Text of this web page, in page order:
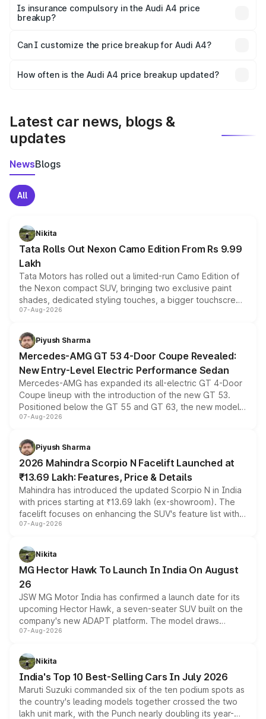
charges, taxes, and insurance costs.
Is insurance compulsory in the Audi A4 price
breakup?
Yes, at least third-party insurance is mandatory in India,
and it is included in the on-road price breakup.
Can I customize the price breakup for Audi A4?
accessories, or different insurance plans, which will adjust
How often is the Audi A4 price breakup updated?
Latest car news, blogs &
updates
NewsBlogs
All
Nikita
Tata Rolls Out Nexon Camo Edition From Rs 9.99
Lakh
Tata Motors has rolled out a limited-run Camo Edition of
the Nexon compact SUV, bringing two exclusive paint
shades, dedicated styling touches, a bigger touchscreen
and a built-in dashcam, while keeping the existing range
choices unchanged across the model lineup for buyers.
07-Aug-2026
Piyush Sharma
Mercedes-AMG GT 53 4-Door Coupe Revealed:
New Entry-Level Electric Performance Sedan
Mercedes-AMG has expanded its all-electric GT 4-Door
Coupe lineup with the introduction of the new GT 53.
Positioned below the GT 55 and GT 63, the new model
combines dual-motor all-wheel drive, a high-performance
more accessible entry point into the brand's latest
electric performance sedan range.
07-Aug-2026
Piyush Sharma
2026 Mahindra Scorpio N Facelift Launched at
₹13.69 Lakh: Features, Price & Details
Mahindra has introduced the updated Scorpio N in India
with prices starting at ₹13.69 lakh (ex-showroom). The
facelift focuses on enhancing the SUV's feature list with a
panoramic sunroof, larger digital displays, Level 2 ADAS
petrol and diesel engine options without any mechanical
changes.
07-Aug-2026
Nikita
MG Hector Hawk To Launch In India On August
26
JSW MG Motor India has confirmed a launch date for its
upcoming Hector Hawk, a seven-seater SUV built on the
company's new ADAPT platform. The model draws
heavily from the Wuling Starlight 560 sold overseas and
in hybrid powertrain options, positioning it above the
existing Hector in the brand's India lineup.
07-Aug-2026
Nikita
India's Top 10 Best-Selling Cars In July 2026
Maruti Suzuki commanded six of the ten podium spots as
the country's leading models together crossed the two
lakh unit mark, with the Punch nearly doubling its year-